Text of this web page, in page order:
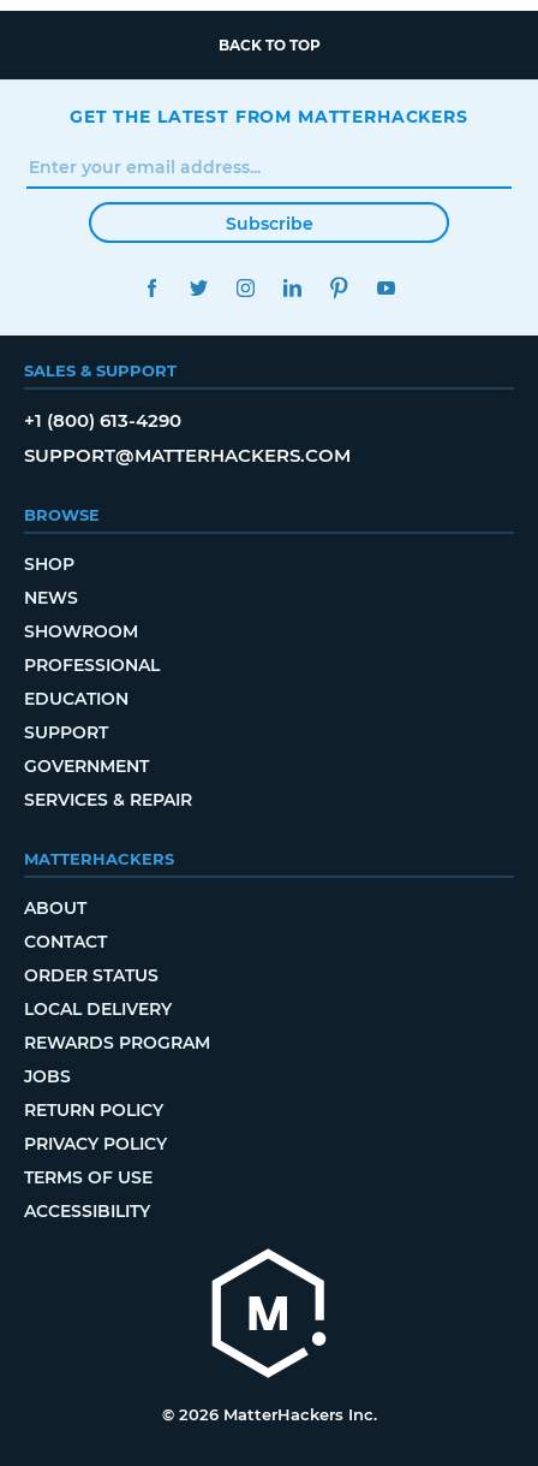
BACK TO TOP
GET THE LATEST FROM MATTERHACKERS
Subscribe
FACEBOOKTWITTERINSTAGRAMLINKEDINPINTEREST
SALES & SUPPORT
+1 (800) 613-4290
SUPPORT@MATTERHACKERS.COM
BROWSE
SHOP
NEWS
SHOWROOM
PROFESSIONAL
EDUCATION
SUPPORT
GOVERNMENT
SERVICES & REPAIR
MATTERHACKERS
ABOUT
CONTACT
ORDER STATUS
LOCAL DELIVERY
REWARDS PROGRAM
JOBS
RETURN POLICY
PRIVACY POLICY
TERMS OF USE
ACCESSIBILITY
© 2026 MatterHackers Inc.